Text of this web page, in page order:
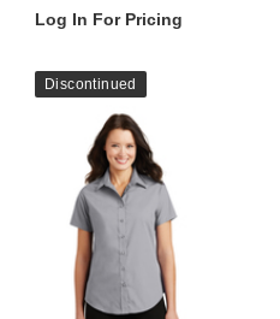
Log In For Pricing
Discontinued